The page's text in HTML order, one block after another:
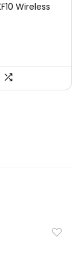
Wireless